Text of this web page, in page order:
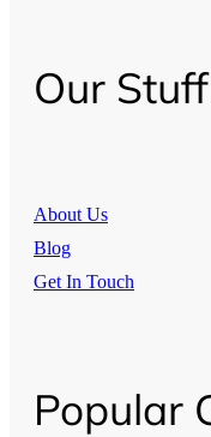
Our Stuff
About Us
Blog
Get In Touch
Popular